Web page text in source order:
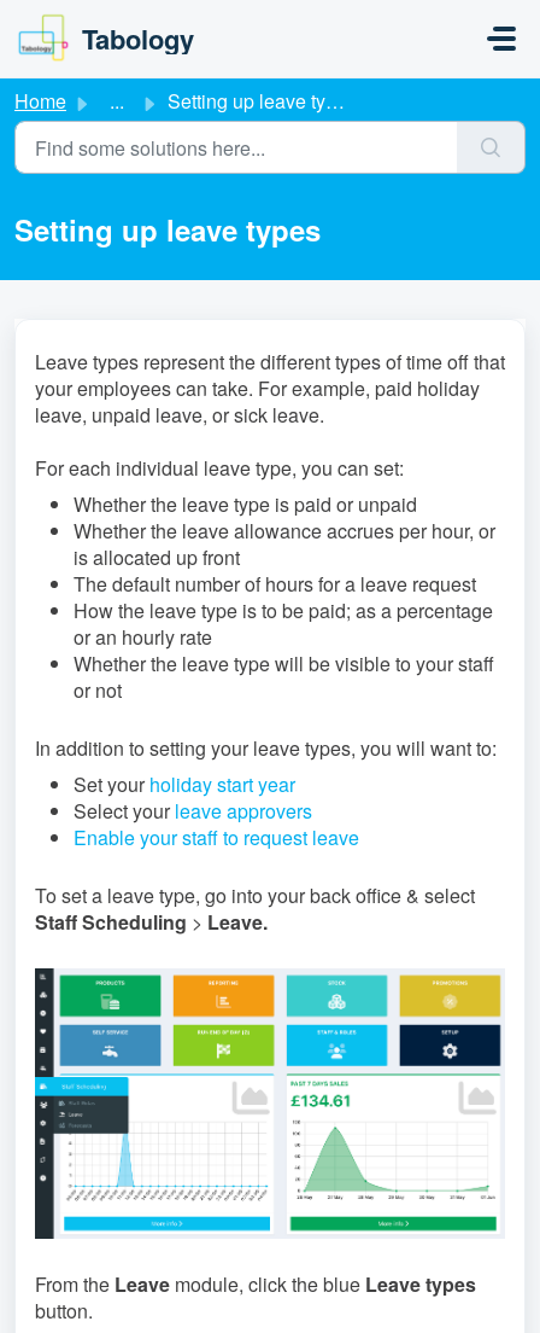
Skip to main content
Tabology
Home ... Setting up leave types
Setting up leave types
Leave types represent the different types of time off that
your employees can take. For example, paid holiday
leave, unpaid leave, or sick leave.
For each individual leave type, you can set:
Whether the leave type is paid or unpaid
Whether the leave allowance accrues per hour, or
is allocated up front
The default number of hours for a leave request
How the leave type is to be paid; as a percentage
or an hourly rate
Whether the leave type will be visible to your staff
or not
In addition to setting your leave types, you will want to:
Set your holiday start year
Select your leave approvers
Enable your staff to request leave
To set a leave type, go into your back office & select
Staff Scheduling > Leave.
From the Leave module, click the blue Leave types
button.